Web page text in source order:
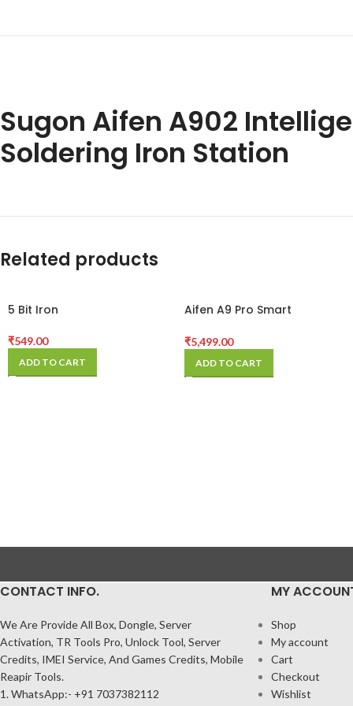
Sugon Aifen A902
Soldering Iron Station
Related products
5 Bit Iron
₹549.00
ADD TO CART
Aifen A9 Pro Smart
Phones BGA PCB Repair
C245 Handles
₹5,499.00
ADD TO CART
CONTACT INFO.
We Are Provide All Box, Dongle, Server
Activation, TR Tools Pro, Unlock Tool, Server
Credits, IMEI Service, And Games Credits, Mobile
Reapir Tools.
1. WhatsApp:- +91 7037382112
MY
Shop
My account
Cart
Checkout
Wishlist